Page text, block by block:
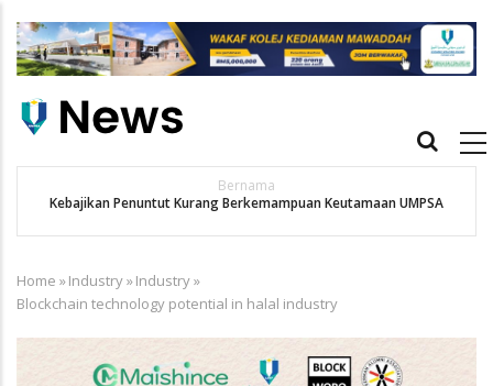
main
Main
Bernama
Kebajikan Penuntut Kurang Berkemampuan Keutamaan UMPSA
Breadcrumb
Home »Industry»Industry»
Blockchain technology potential in halal industry